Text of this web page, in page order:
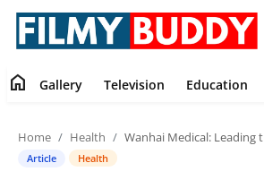
Contact
home Gallery Television Education
Home Health Wanhai Medical: Leading the Market with High-
Article Health